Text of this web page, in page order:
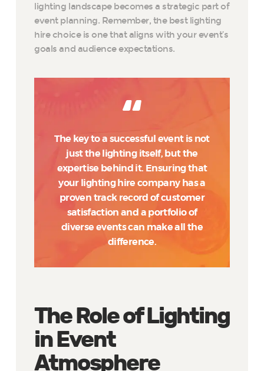
lighting landscape becomes a strategic part of
event planning. Remember, the best lighting
hire choice is one that aligns with your event’s
goals and audience expectations.
The key to a successful event is not
just the lighting itself, but the
expertise behind it. Ensuring that
your lighting hire company has a
proven track record of customer
satisfaction and a portfolio of
diverse events can make all the
difference.
The Role of Lighting
in Event
Atmosphere